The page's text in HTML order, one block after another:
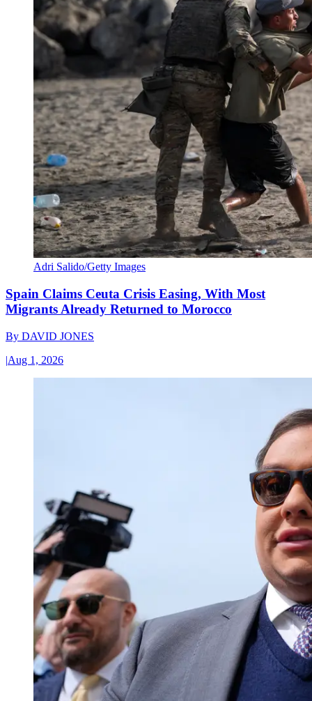
Adri Salido/Getty Images
Spain Claims Ceuta Crisis Easing, With Most
Migrants Already Returned to Morocco
By DAVID JONES
|Aug 1, 2026